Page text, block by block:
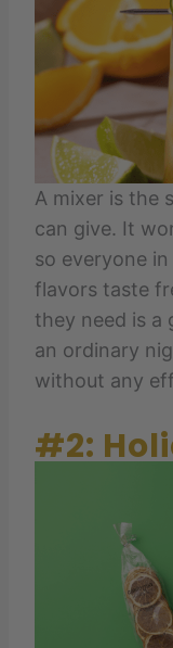
A mixer is the
can give. It
so everyone
flavors taste
they need is a
an ordinary
without any
#2: